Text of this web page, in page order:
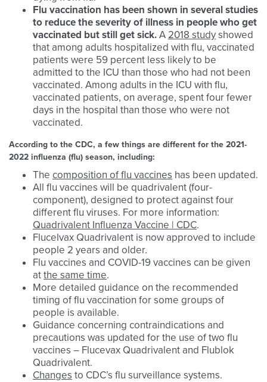
Flu vaccination has been shown in several studies
to reduce the severity of illness in people who get
vaccinated but still get sick.A 2018 studyshowed
that among adults hospitalized with flu, vaccinated
patients were 59 percent less likely to be
admitted to the ICU than those who had not been
vaccinated. Among adults in the ICU with flu,
vaccinated patients, on average, spent four fewer
days in the hospital than those who were not
vaccinated.
According to the CDC, a few things are different for the 2021-
2022 influenza (flu) season, including:
The composition of flu vaccines has been updated.
All flu vaccines will be quadrivalent (four-
component), designed to protect against four
different flu viruses. For more information:
Quadrivalent Influenza Vaccine | CDC.
Flucelvax Quadrivalent is now approved to include
people 2 years and older.
Flu vaccines and COVID-19 vaccines can be given
atthe same time.
More detailed guidance on the recommended
timing of flu vaccination for some groups of
people is available.
Guidance concerning contraindications and
precautions was updated for the use of two flu
vaccines – Flucevax Quadrivalent and Flublok
Quadrivalent.
Changes to CDC’s flu surveillance systems.